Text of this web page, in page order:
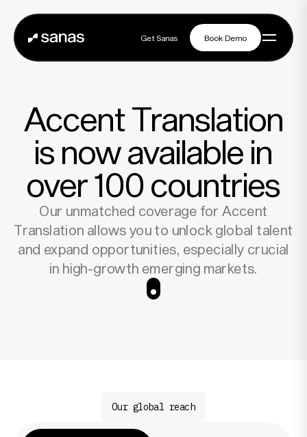
Platform
Solutions
Partners
Book Demo
Get Sanas
Accent Translation
is now available in
over 100 countries
Our unmatched coverage for Accent
Translation allows you to unlock global talent
and expand opportunities, especially crucial
in high-growth emerging markets.
Our global reach